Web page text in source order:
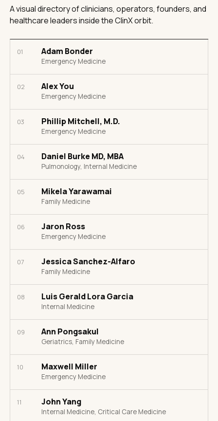
A visual directory of clinicians, operators, founders, and
healthcare leaders inside the ClinX orbit.
01 Adam Bonder
Emergency Medicine
02 Alex You
Emergency Medicine
03 Phillip Mitchell, M.D.
Emergency Medicine
04 Daniel Burke MD, MBA
Pulmonology, Internal Medicine
05 Mikela Yarawamai
Family Medicine
06 Jaron Ross
Emergency Medicine
07 Jessica Sanchez-Alfaro
Family Medicine
08 Luis Gerald Lora Garcia
Internal Medicine
09 Ann Pongsakul
Geriatrics, Family Medicine
10 Maxwell Miller
Emergency Medicine
11 John Yang
Internal Medicine, Critical Care Medicine